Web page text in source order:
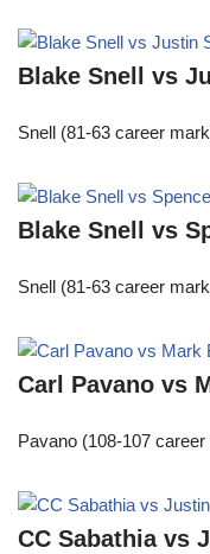
Blake Snell vs
Snell (81-63 career
Blake Snell vs
Snell (81-63 career
Carl Pavano vs
Pavano (108-107
CC Sabathia vs